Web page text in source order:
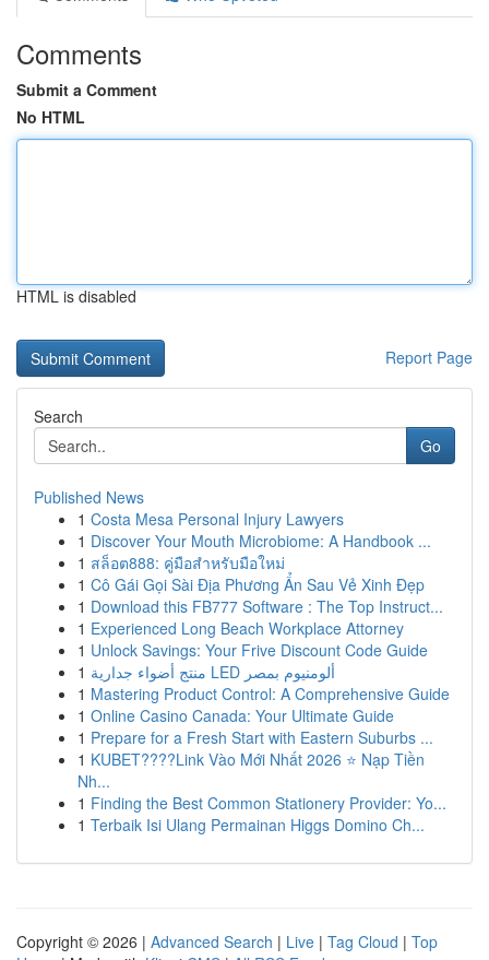
Comments
Submit a Comment
No HTML
HTML is disabled
Report Page
Search
Go
Published News
1 Costa Mesa Personal Injury Lawyers
1 Discover Your Mouth Microbiome: A Handbook ...
1 สล็อต888: คู่มือสำหรับมือใหม่
1 Cô Gái Gọi Sài Địa Phương Ẩn Sau Vẻ Xinh Đẹp
1 Download this FB777 Software : The Top Instruct...
1 Experienced Long Beach Workplace Attorney
1 Unlock Savings: Your Frive Discount Code Guide
1
منتج أضواء جدارية LED ألومنيوم بمصر
1 Mastering Product Control: A Comprehensive Guide
1 Online Casino Canada: Your Ultimate Guide
1 Prepare for a Fresh Start with Eastern Suburbs ...
1 KUBET????️Link Vào Mới Nhất 2026 ⭐ Nạp Tiền
Nh...
1 Finding the Best Common Stationery Provider: Yo...
1 Terbaik Isi Ulang Permainan Higgs Domino Ch...
Copyright © 2026 | Advanced Search | Live | Tag Cloud | Top